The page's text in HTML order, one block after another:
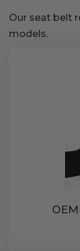
Our seat belt
models.